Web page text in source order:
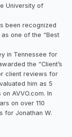
University of
been recognized
one of the “Best
in Tennessee for
the “Client’s
client reviews for
him as 5
AVVO.com. In
on over 110
for Jonathan W.